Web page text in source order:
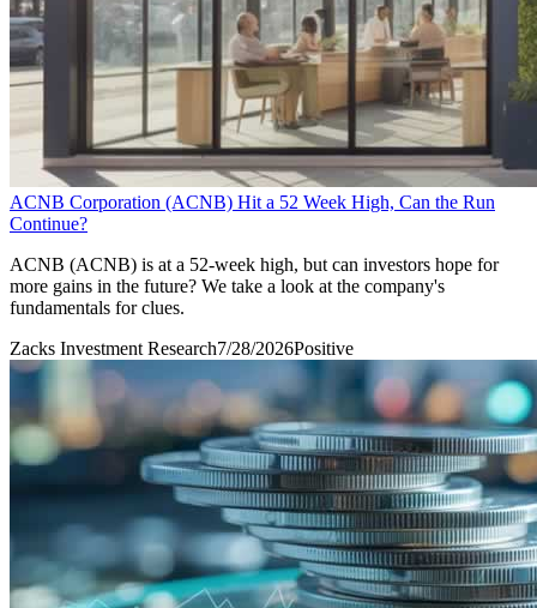
ACNB Corporation (ACNB) Hit a 52 Week High, Can the Run
Continue?
ACNB (ACNB) is at a 52-week high, but can investors hope for
more gains in the future? We take a look at the company's
fundamentals for clues.
Zacks Investment Research7/28/2026Positive